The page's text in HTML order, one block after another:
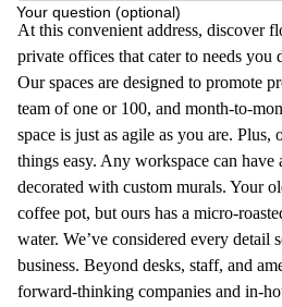
Your question (optional)
At this convenient address, discover
private offices that cater to needs you
Our spaces are designed to promote
team of one or 100, and month-to-
space is just as agile as you are. Plus,
things easy. Any workspace can have
decorated with custom murals. Your
coffee pot, but ours has a micro-
water. We’ve considered every detail
business. Beyond desks, staff, and
forward-thinking companies and in-